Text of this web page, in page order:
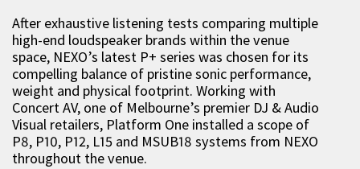
After exhaustive listening tests comparing multiple
high-end loudspeaker brands within the venue
space, NEXO’s latest P+ series was chosen for its
compelling balance of pristine sonic performance,
weight and physical footprint. Working with
Concert AV, one of Melbourne’s premier DJ & Audio
Visual retailers, Platform One installed a scope of
P8, P10, P12, L15 and MSUB18 systems from NEXO
throughout the venue.